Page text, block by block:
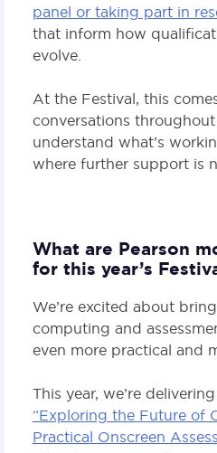
panel or taking part in
that inform how
evolve.
At the Festival, this
conversations
understand what’s
where further support is
What are Pearson
for this year’s
We’re excited about
computing and
even more practical and
This year, we’re
“Exploring the Future of
Practical Onscreen